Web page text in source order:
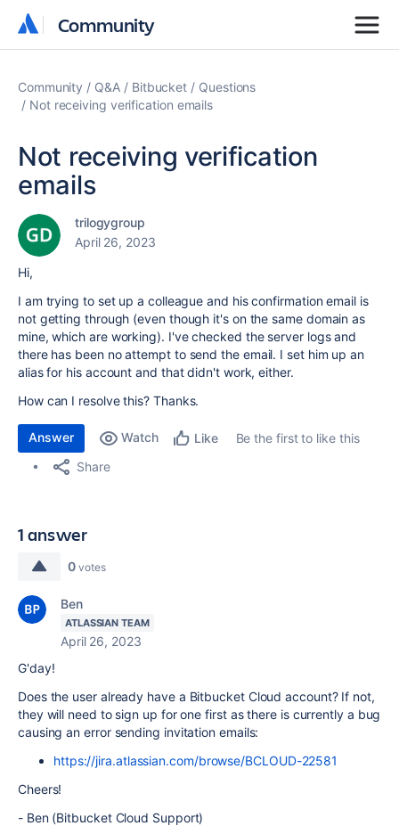
Community
Community
Community Q&A Bitbucket
Questions
Not receiving verification emails
Not receiving verification
emails
trilogygroup
April 26, 2023
Hi,
I am trying to set up a colleague and his confirmation email is
not getting through (even though it's on the same domain as
mine, which are working). I've checked the server logs and
there has been no attempt to send the email. I set him up an
alias for his account and that didn't work, either.
How can I resolve this? Thanks.
Answer Watch Like
Be the first to like this
Share
1 answer
0 votes
Ben
ATLASSIAN TEAM
April 26, 2023
G'day!
Does the user already have a Bitbucket Cloud account? If not,
they will need to sign up for one first as there is currently a bug
causing an error sending invitation emails:
https://jira.atlassian.com/browse/BCLOUD-22581
Cheers!
- Ben (Bitbucket Cloud Support)